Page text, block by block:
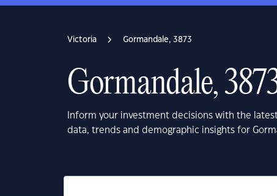
Victoria Gormandale, 3873
Gormandale,
Inform your investment decisions with the
data, trends and demographic insights for